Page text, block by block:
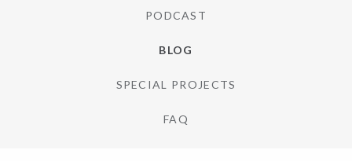
PODCAST
BLOG
SPECIAL PROJECTS
FAQ